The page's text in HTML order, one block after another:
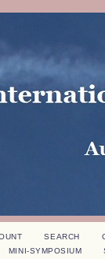
SEARCH
MINI-SYMPOSIUM